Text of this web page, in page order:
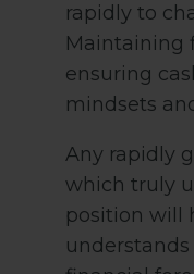
rapidly to
Maintaining
ensuring
mindsets
Any rapidly
which truly
position will